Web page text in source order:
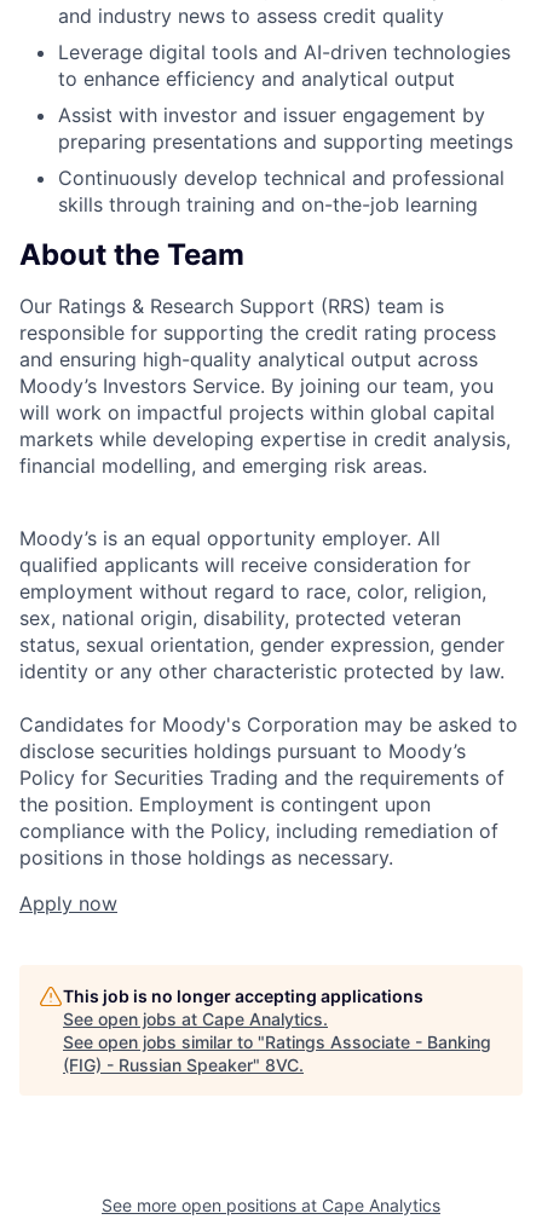
and industry news to assess credit quality
Leverage digital tools and AI-driven technologies
to enhance efficiency and analytical output
Assist with investor and issuer engagement by
preparing presentations and supporting meetings
Continuously develop technical and professional
skills through training and on-the-job learning
About the Team
Our Ratings & Research Support (RRS) team is
responsible for supporting the credit rating process
and ensuring high-quality analytical output across
Moody’s Investors Service. By joining our team, you
will work on impactful projects within global capital
markets while developing expertise in credit analysis,
financial modelling, and emerging risk areas.
Moody’s is an equal opportunity employer. All
qualified applicants will receive consideration for
employment without regard to race, color, religion,
sex, national origin, disability, protected veteran
status, sexual orientation, gender expression, gender
identity or any other characteristic protected by law.
Candidates for Moody's Corporation may be asked to
disclose securities holdings pursuant to Moody’s
Policy for Securities Trading and the requirements of
the position. Employment is contingent upon
compliance with the Policy, including remediation of
positions in those holdings as necessary.
Apply now
This job is no longer accepting applications
See open jobs at Cape Analytics.
See open jobs similar to "Ratings Associate - Banking
(FIG) - Russian Speaker" 8VC.
See more open positions at Cape Analytics